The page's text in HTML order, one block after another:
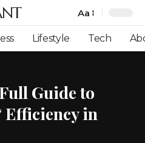
Font
Resizer
Aa
Lifestyle Tech
Guide to
Efficiency in